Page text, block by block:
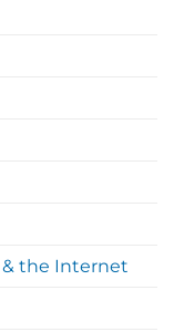
& the Internet